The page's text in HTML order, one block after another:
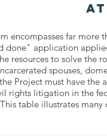
encompasses far
done" application
resources to solve the
spouses,
Project must have
rights litigation in the
This table illustrates many